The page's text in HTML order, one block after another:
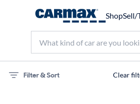
ShopSell/
Filter & Sort Clear